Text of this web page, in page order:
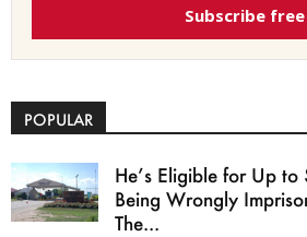
Subscribe free
POPULAR
He’s Eligible for Up
Being Wrongly
The...